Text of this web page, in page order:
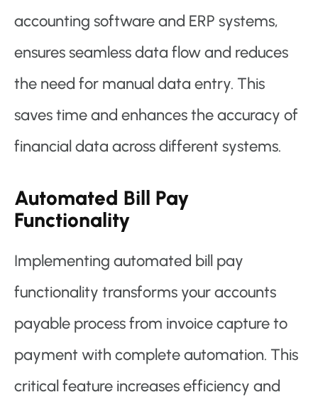
accounting software and ERP systems,
ensures seamless data flow and reduces
the need for manual data entry. This
saves time and enhances the accuracy of
financial data across different systems.
Automated Bill Pay
Functionality
Implementing automated bill pay
functionality transforms your accounts
payable process from invoice capture to
payment with complete automation. This
critical feature increases efficiency and